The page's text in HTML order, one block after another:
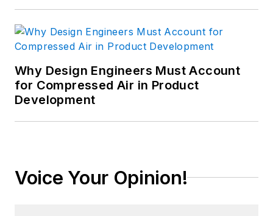
Why Design Engineers Must Account
for Compressed Air in Product
Development
Voice Your Opinion!